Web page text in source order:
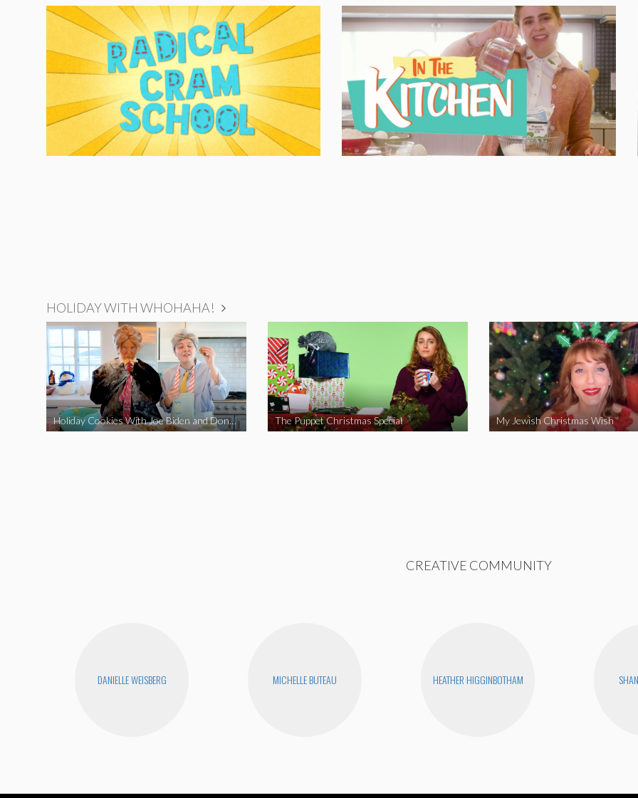
HOLIDAY WITH WHOHAHA!
Holiday Cookies With Joe Biden and Donald Trump | A Political Christmas Parody The Puppet Christmas Special My Jewish Christmas Wish
CREATIVE COMMUNITY
DANIELLE WEISBERG MICHELLE BUTEAU HEATHER HIGGINBOTHAM